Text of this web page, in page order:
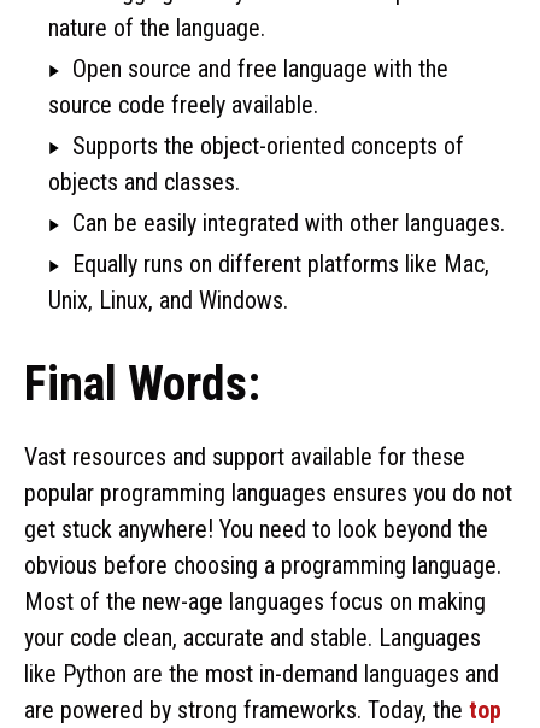
nature of the language.
Open source and free language with the
source code freely available.
Supports the object-oriented concepts of
objects and classes.
Can be easily integrated with other languages.
Equally runs on different platforms like Mac,
Unix, Linux, and Windows.
Final Words:
Vast resources and support available for these
popular programming languages ensures you do not
get stuck anywhere! You need to look beyond the
obvious before choosing a programming language.
Most of the new-age languages focus on making
your code clean, accurate and stable. Languages
like Python are the most in-demand languages and
are powered by strong frameworks. Today, the top